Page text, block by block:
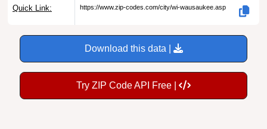
Quick Link: https://www.zip-codes.com/city/wi-wausaukee.asp
Download this data |
Try ZIP Code API Free |